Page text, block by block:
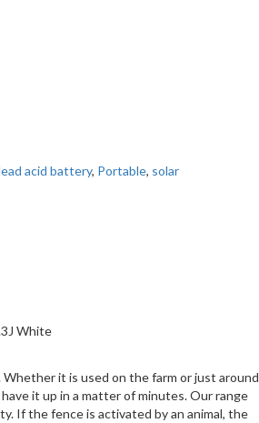
acid battery, Portable, solar
it is used on the farm or just around
it up in a matter of minutes. Our range
If the fence is activated by an animal, the